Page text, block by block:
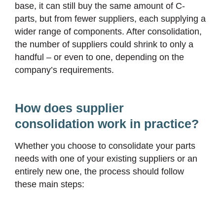
base, it can still buy the same amount of C-
parts, but from fewer suppliers, each supplying a
wider range of components. After consolidation,
the number of suppliers could shrink to only a
handful – or even to one, depending on the
company’s requirements.
How does supplier
consolidation work in practice?
Whether you choose to consolidate your parts
needs with one of your existing suppliers or an
entirely new one, the process should follow
these main steps: